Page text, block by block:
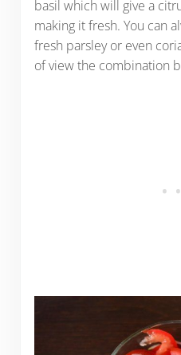
basil which will give a
making it fresh. You can
fresh parsley or even
of view the combination